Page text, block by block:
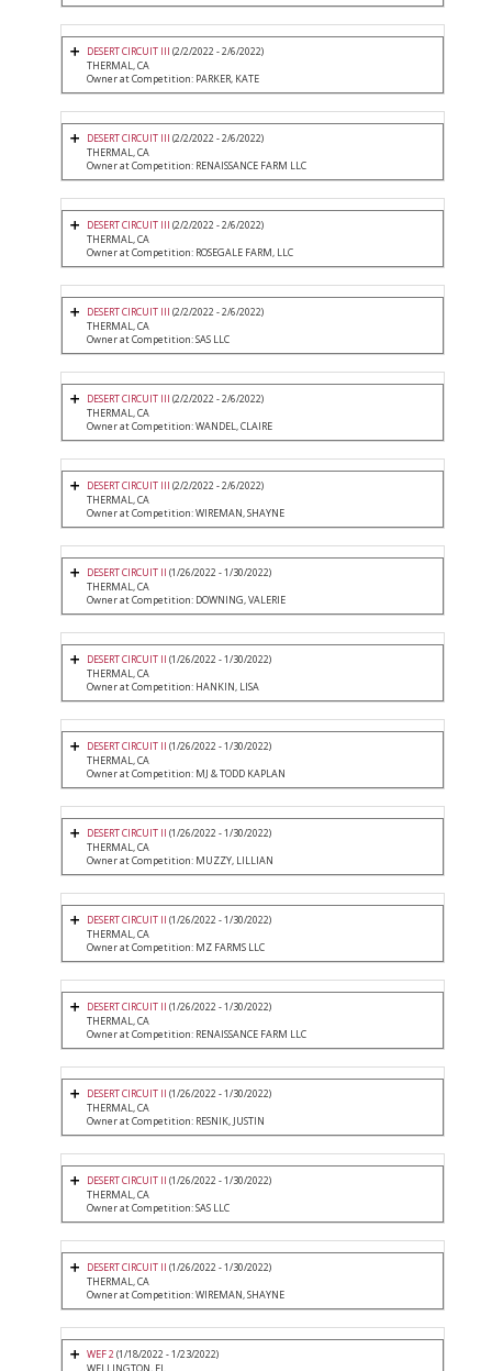
DESERT CIRCUIT III (2/2/2022 - 2/6/2022)
THERMAL, CA
Owner at Competition: PARKER, KATE
DESERT CIRCUIT III (2/2/2022 - 2/6/2022)
THERMAL, CA
Owner at Competition: RENAISSANCE FARM LLC
DESERT CIRCUIT III (2/2/2022 - 2/6/2022)
THERMAL, CA
Owner at Competition: ROSEGALE FARM, LLC
DESERT CIRCUIT III (2/2/2022 - 2/6/2022)
THERMAL, CA
Owner at Competition: SAS LLC
DESERT CIRCUIT III (2/2/2022 - 2/6/2022)
THERMAL, CA
Owner at Competition: WANDEL, CLAIRE
DESERT CIRCUIT III (2/2/2022 - 2/6/2022)
THERMAL, CA
Owner at Competition: WIREMAN, SHAYNE
DESERT CIRCUIT II (1/26/2022 - 1/30/2022)
THERMAL, CA
Owner at Competition: DOWNING, VALERIE
DESERT CIRCUIT II (1/26/2022 - 1/30/2022)
THERMAL, CA
Owner at Competition: HANKIN, LISA
DESERT CIRCUIT II (1/26/2022 - 1/30/2022)
THERMAL, CA
Owner at Competition: MJ & TODD KAPLAN
DESERT CIRCUIT II (1/26/2022 - 1/30/2022)
THERMAL, CA
Owner at Competition: MUZZY, LILLIAN
DESERT CIRCUIT II (1/26/2022 - 1/30/2022)
THERMAL, CA
Owner at Competition: MZ FARMS LLC
DESERT CIRCUIT II (1/26/2022 - 1/30/2022)
THERMAL, CA
Owner at Competition: RENAISSANCE FARM LLC
DESERT CIRCUIT II (1/26/2022 - 1/30/2022)
THERMAL, CA
Owner at Competition: RESNIK, JUSTIN
DESERT CIRCUIT II (1/26/2022 - 1/30/2022)
THERMAL, CA
Owner at Competition: SAS LLC
DESERT CIRCUIT II (1/26/2022 - 1/30/2022)
THERMAL, CA
Owner at Competition: WIREMAN, SHAYNE
WEF 2(1/18/2022 - 1/23/2022)